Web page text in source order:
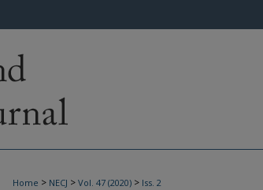
Home > NECJ > Vol. 47 (2020) > Iss. 2